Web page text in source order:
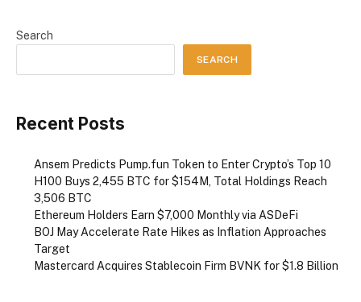
Search
SEARCH
Recent Posts
Ansem Predicts Pump.fun Token to Enter Crypto’s Top 10
H100 Buys 2,455 BTC for $154M, Total Holdings Reach
3,506 BTC
Ethereum Holders Earn $7,000 Monthly via ASDeFi
BOJ May Accelerate Rate Hikes as Inflation Approaches
Target
Mastercard Acquires Stablecoin Firm BVNK for $1.8 Billion